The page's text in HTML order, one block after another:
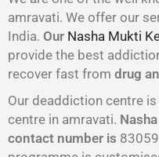
amravati. We offer our
India. Our Nasha Mukti
provide the best
recover fast from drug
Our deaddiction centre
centre in amravati.
contact number is